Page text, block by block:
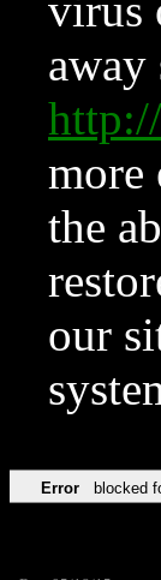
virus
more
the
our
Error blocked